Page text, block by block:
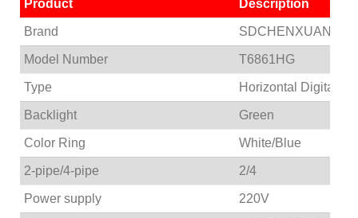
Product Description
Brand SDCHENXUAN
Model Number T6861HG
Type Horizontal Digital
Backlight Green
Color Ring White/Blue
2-pipe/4-pipe 2/4
Power supply 220V